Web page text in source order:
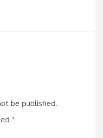
be published.
*